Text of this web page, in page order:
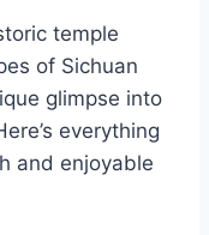
temple
of Sichuan
glimpse into
everything
and enjoyable